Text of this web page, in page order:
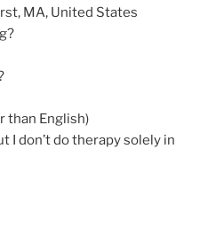
MA, United States
than English)
I don’t do therapy solely in